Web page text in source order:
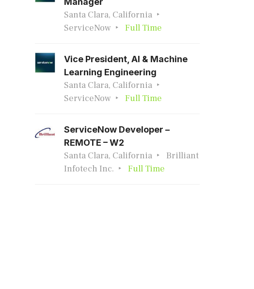
Santa Clara, California
ServiceNow
Full Time
Vice President, AI & Machine
Learning Engineering
Santa Clara, California
ServiceNow
Full Time
ServiceNow Developer –
REMOTE – W2
Santa Clara, California
Brilliant
Infotech Inc.
Full Time